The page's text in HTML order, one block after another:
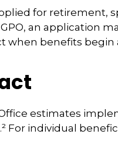
for retirement,
an application
when benefits begin
estimates
For individual